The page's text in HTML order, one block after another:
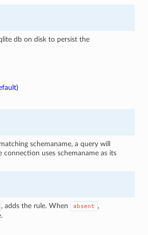
db on disk to persist the
schemaname, a query will
connection uses schemaname as its
, adds the rule. When absent
,